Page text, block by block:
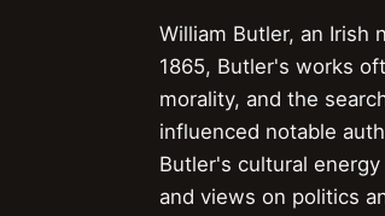
William Butler, an Irish
1865, Butler's works
morality, and the
influenced notable
Butler's cultural
and views on politics